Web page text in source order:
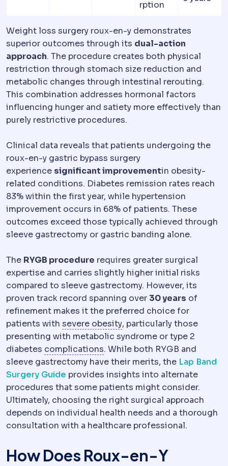
rption
Weight loss surgery roux-en-y demonstrates
superior outcomes through its dual-action
approach. The procedure creates both physical
restriction through stomach size reduction and
metabolic changes through intestinal rerouting.
This combination addresses hormonal factors
influencing hunger and satiety more effectively than
purely restrictive procedures.
Clinical data reveals that patients undergoing the
roux-en-y gastric bypass surgery
experience significant improvementin obesity-
related conditions. Diabetes remission rates reach
83% within the first year, while hypertension
improvement occurs in 68% of patients. These
outcomes exceed those typically achieved through
sleeve gastrectomy or gastric banding alone.
The RYGB procedure requires greater surgical
expertise and carries slightly higher initial risks
compared to sleeve gastrectomy. However, its
proven track record spanning over 30 years of
refinement makes it the preferred choice for
patients with severe obesityMorbid obesityObesity
, particularly those
presenting with metabolic syndrome or type 2
diabetes complicationsComplicationAn unwanted
. While both RYGB and
sleeve gastrectomy have their merits, the Lap Band
Surgery Guide provides insights into alternate
procedures that some patients might consider.
Ultimately, choosing the right surgical approach
depends on individual health needs and a thorough
consultation with a healthcare professional.
How Does Roux-en-Y